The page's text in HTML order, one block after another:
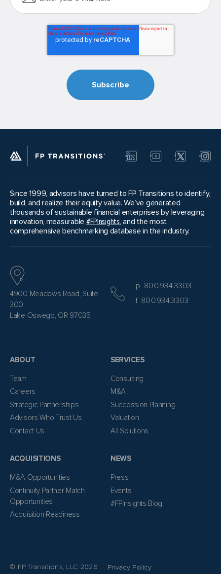
Since 1999, advisors have turned to FP Transitions to identify,
build, and realize their equity value. We’ve generated
thousands of sustainable financial enterprises by leveraging
innovation, measurable #FPInsights, and the most
comprehensive benchmarking database in the industry.
4900 Meadows Road, Suite
300
Lake Oswego, OR 97035
p. 800.934.3303
f. 800.934.3303
ABOUT
Team
Careers
Strategic Partnerships
Advisors Who Trust Us
Contact Us
SERVICES
Consulting
M&A
Succession Planning
Valuation
All Solutions
ACQUISITIONS
M&A Opportunities
Continuity Partner Match
Opportunities
Acquisition Readiness
NEWS
Press
Events
#FPInsights Blog
© FP Transitions, LLC 2026
Privacy Policy